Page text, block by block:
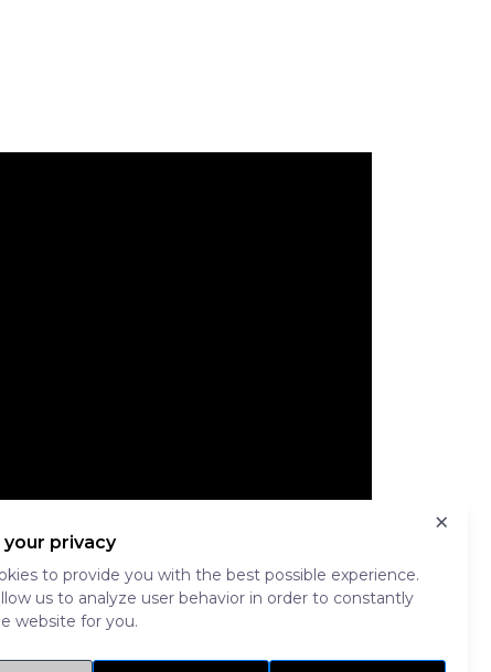
your privacy
to provide you with the best possible experience.
us to analyze user behavior in order to constantly
website for you.
×